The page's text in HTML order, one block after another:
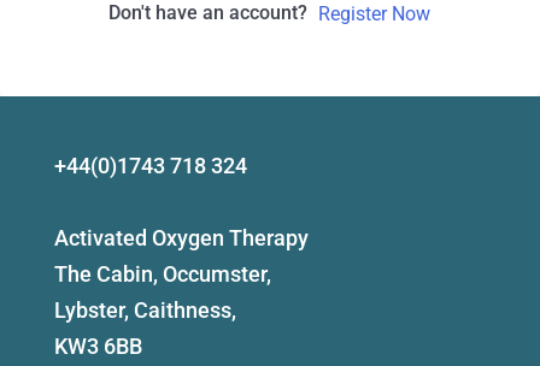
Don't have an account? Register Now
+44(0)1743 718 324
Activated Oxygen Therapy
The Cabin, Occumster,
Lybster, Caithness,
KW3 6BB